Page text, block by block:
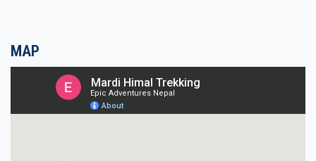
basic fitness, so it's also suitable for beginners.
Authentic Local culture or tradition: passing
through Gurung and Magar villages allows you to
engage with local people and experience
traditional hospitality.
MAP